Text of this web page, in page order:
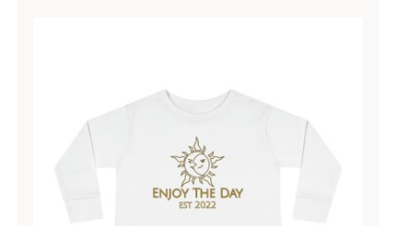
Sun & Moon Toddler Long Sleeve
Tee